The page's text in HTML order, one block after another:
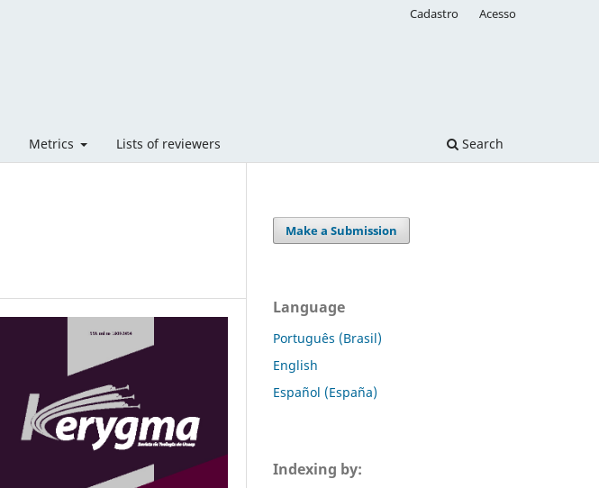
Metrics Lists of reviewers Search
Cadastro Acesso
Make a Submission
Language
Português (Brasil)
English
Español (España)
Indexing by: